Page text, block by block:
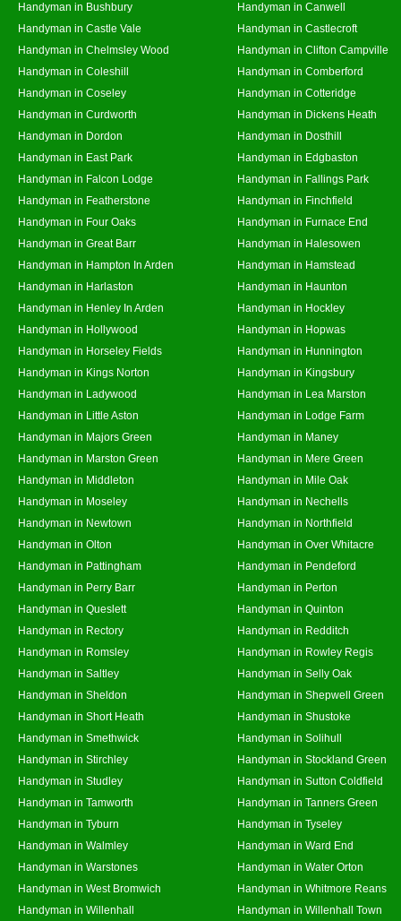
Handyman in Bushbury
Handyman in Canwell
Handyman in Castle Vale
Handyman in Castlecroft
Handyman in Chelmsley Wood
Handyman in Clifton Campville
Handyman in Coleshill
Handyman in Comberford
Handyman in Coseley
Handyman in Cotteridge
Handyman in Curdworth
Handyman in Dickens Heath
Handyman in Dordon
Handyman in Dosthill
Handyman in East Park
Handyman in Edgbaston
Handyman in Falcon Lodge
Handyman in Fallings Park
Handyman in Featherstone
Handyman in Finchfield
Handyman in Four Oaks
Handyman in Furnace End
Handyman in Great Barr
Handyman in Halesowen
Handyman in Hampton In Arden
Handyman in Hamstead
Handyman in Harlaston
Handyman in Haunton
Handyman in Henley In Arden
Handyman in Hockley
Handyman in Hollywood
Handyman in Hopwas
Handyman in Horseley Fields
Handyman in Hunnington
Handyman in Kings Norton
Handyman in Kingsbury
Handyman in Ladywood
Handyman in Lea Marston
Handyman in Little Aston
Handyman in Lodge Farm
Handyman in Majors Green
Handyman in Maney
Handyman in Marston Green
Handyman in Mere Green
Handyman in Middleton
Handyman in Mile Oak
Handyman in Moseley
Handyman in Nechells
Handyman in Newtown
Handyman in Northfield
Handyman in Olton
Handyman in Over Whitacre
Handyman in Pattingham
Handyman in Pendeford
Handyman in Perry Barr
Handyman in Perton
Handyman in Queslett
Handyman in Quinton
Handyman in Rectory
Handyman in Redditch
Handyman in Romsley
Handyman in Rowley Regis
Handyman in Saltley
Handyman in Selly Oak
Handyman in Sheldon
Handyman in Shepwell Green
Handyman in Short Heath
Handyman in Shustoke
Handyman in Smethwick
Handyman in Solihull
Handyman in Stirchley
Handyman in Stockland Green
Handyman in Studley
Handyman in Sutton Coldfield
Handyman in Tamworth
Handyman in Tanners Green
Handyman in Tyburn
Handyman in Tyseley
Handyman in Walmley
Handyman in Ward End
Handyman in Warstones
Handyman in Water Orton
Handyman in West Bromwich
Handyman in Whitmore Reans
Handyman in Willenhall
Handyman in Willenhall Town